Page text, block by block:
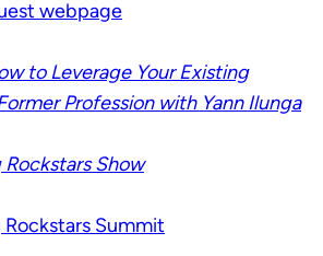
webpage
to Leverage Your Existing
Profession with Yann Ilunga
Show
Rockstars Summit